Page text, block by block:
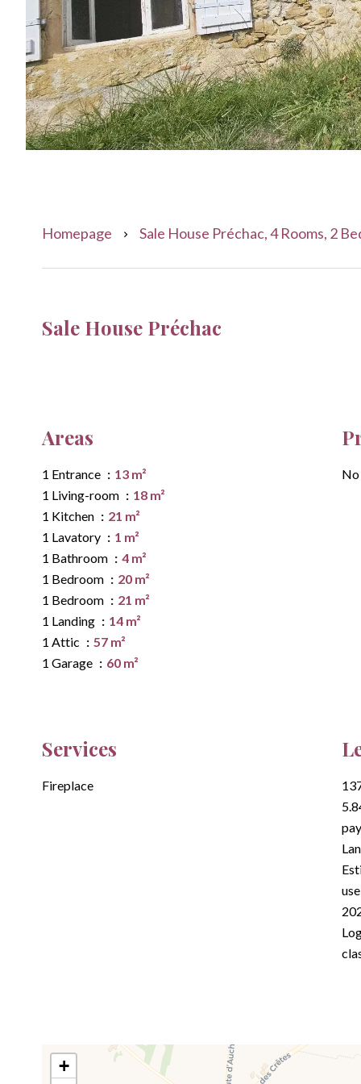
Homepage Sale House Préchac, 4 Rooms, 2
Sale House Préchac
Areas
1 Entrance
13 m²
1 Living-room
18 m²
1 Kitchen
21 m²
1 Lavatory
1 m²
1 Bathroom
4 m²
1 Bedroom
20 m²
1 Bedroom
21 m²
1 Landing
14 m²
1 Attic
57 m²
1 Garage
60 m²
Services
Fireplace
+